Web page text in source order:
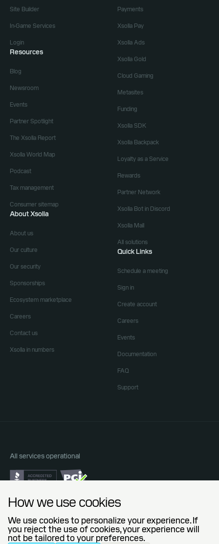
How we use cookies
We use cookies to personalize your experience. If
you reject the use of cookies, your experience will
not be tailored to your preferences.
Site Builder
In-Game Services
Login
Resources
Blog
Newsroom
Events
Partner Spotlight
The Xsolla Report
Xsolla World Map
Podcast
Tax management
Consumer sitemap
About Xsolla
About us
Our culture
Our security
Sponsorships
Ecosystem marketplace
Careers
Contact us
Xsolla in numbers
Payments
Xsolla Pay
Xsolla Ads
Xsolla Gold
Cloud Gaming
Metasites
Funding
Xsolla SDK
Xsolla Backpack
Loyalty as a Service
Rewards
Partner Network
Xsolla Bot in Discord
Xsolla Mall
All solutions
Quick Links
Schedule a meeting
Sign in
Create account
Careers
Events
Documentation
FAQ
Support
Privacy Policy
Legal Agreements
All services operational